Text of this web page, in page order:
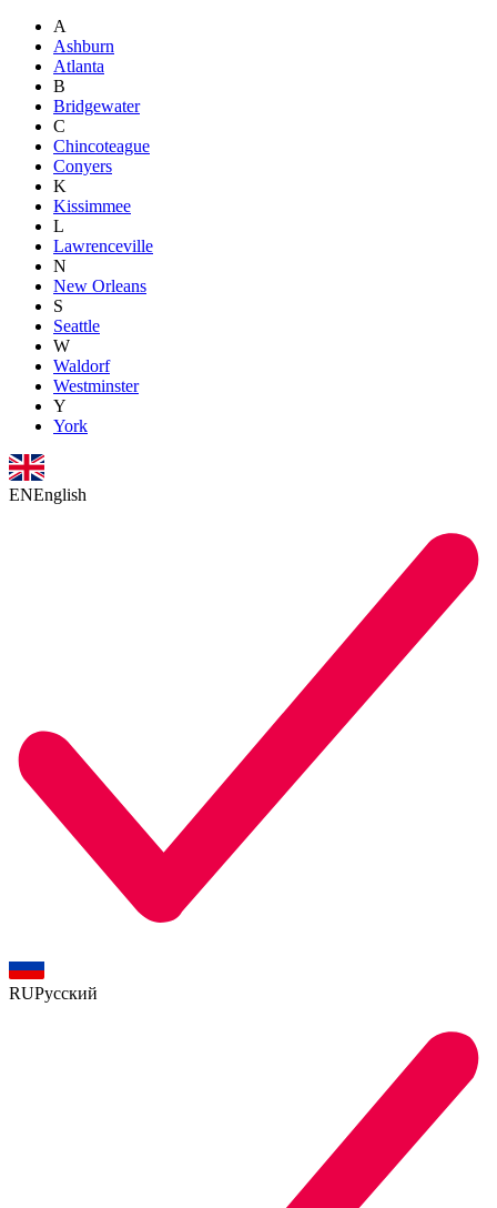
A
Ashburn
Atlanta
B
Bridgewater
C
Chincoteague
Conyers
K
Kissimmee
L
Lawrenceville
N
New Orleans
S
Seattle
W
Waldorf
Westminster
Y
York
ENEnglish
RUРусский